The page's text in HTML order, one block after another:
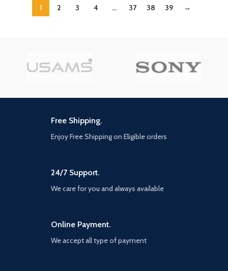
1 2 3 4 … 37 38 39 →
Free Shipping.
Enjoy Free Shipping on Eligible orders
24/7 Support.
We care for you and always available
Online Payment.
We accept all type of payment